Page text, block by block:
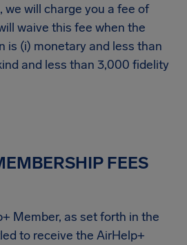
we will charge you a fee of
waive this fee when the
is (i) monetary and less than
and less than 3,000 fidelity
FEES
Member, as set forth in the
to receive the AirHelp+